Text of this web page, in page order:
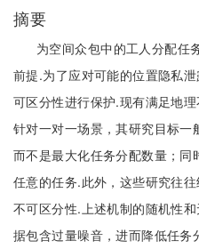
摘要
为空间众包中的工人分配任
前提.为了应对可能的位置隐私
可区分性进行保护.现有满足地
针对一对一场景，其研究目标一
而不是最大化任务分配数量；
任意的任务.此外，这些研究往
不可区分性.上述机制的随机性
据包含过量噪音，进而降低任